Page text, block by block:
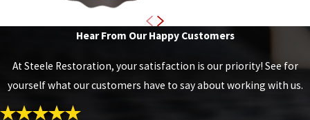
Hear From Our Happy Customers
At Steele Restoration, your satisfaction is our priority! See for
yourself what our customers have to say about working with us.